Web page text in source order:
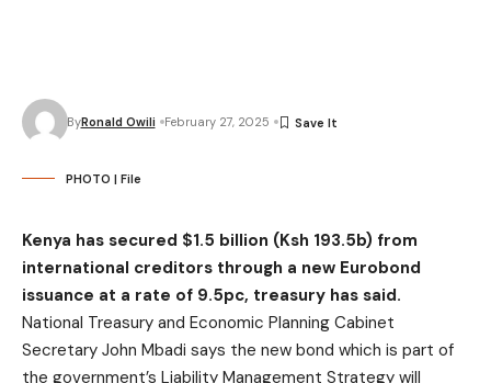
ByRonald Owili February 27, 2025
PHOTO | File
Kenya has secured $1.5 billion (Ksh 193.5b) from
international creditors through a new Eurobond
issuance at a rate of 9.5pc, treasury has said.
National Treasury and Economic Planning Cabinet
Secretary John Mbadi says the new bond which is part of
the government’s Liability Management Strategy will